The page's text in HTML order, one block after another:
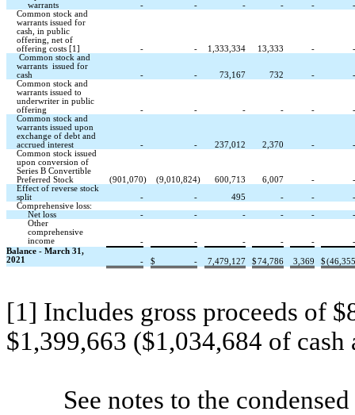
warrants
- - - - -
-
Common stock and
warrants issued for
cash, in public
offering, net of
offering costs [1]
- - 1,333,334 13,333 -
-
Common stock and
warrants issued for
cash
- - 73,167 732 -
-
Common stock and
warrants issued to
underwriter in public
offering
- - - - -
-
Common stock and
warrants issued upon
exchange of debt and
accrued interest
- - 237,012 2,370 -
-
Common stock issued
upon conversion of
Series B Convertible
Preferred Stock
(901,070) (9,010,824) 600,713 6,007 -
-
Effect of reverse stock
split
- - 495 - -
-
Comprehensive loss:
Net loss
- - - - -
-
Other
comprehensive
income
- - - - -
-
Balance - March 31,
2021
- $ - 7,479,127 $74,786 3,369 $(46,355
[1] Includes gross proceeds of
$1,399,663 ($1,034,684 of
See notes to the